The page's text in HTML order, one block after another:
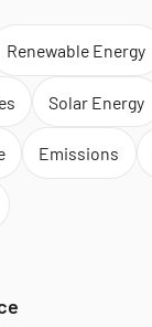
Renewable Energy
Solar Energy
Emissions